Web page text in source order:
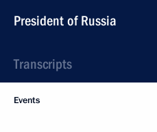
President of Russia
Transcripts
Events